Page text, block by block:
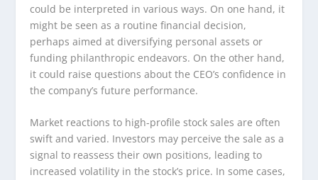
could be interpreted in various ways. On one hand, it
might be seen as a routine financial decision,
perhaps aimed at diversifying personal assets or
funding philanthropic endeavors. On the other hand,
it could raise questions about the CEO’s confidence in
the company’s future performance.
Market reactions to high-profile stock sales are often
swift and varied. Investors may perceive the sale as a
signal to reassess their own positions, leading to
increased volatility in the stock’s price. In some cases,